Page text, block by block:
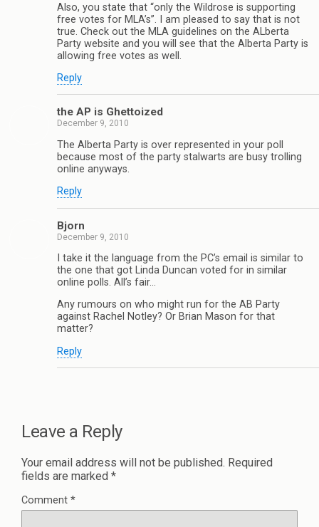
Also, you state that “only the Wildrose is supporting
free votes for MLA’s”. I am pleased to say that is not
true. Check out the MLA guidelines on the ALberta
Party website and you will see that the Alberta Party is
allowing free votes as well.
Reply
the AP is Ghettoized
December 9, 2010
The Alberta Party is over represented in your poll
because most of the party stalwarts are busy trolling
online anyways.
Reply
Bjorn
December 9, 2010
I take it the language from the PC’s email is similar to
the one that got Linda Duncan voted for in similar
online polls. All’s fair…
Any rumours on who might run for the AB Party
against Rachel Notley? Or Brian Mason for that
matter?
Reply
Leave a Reply
Your email address will not be published. Required
fields are marked *
Comment *